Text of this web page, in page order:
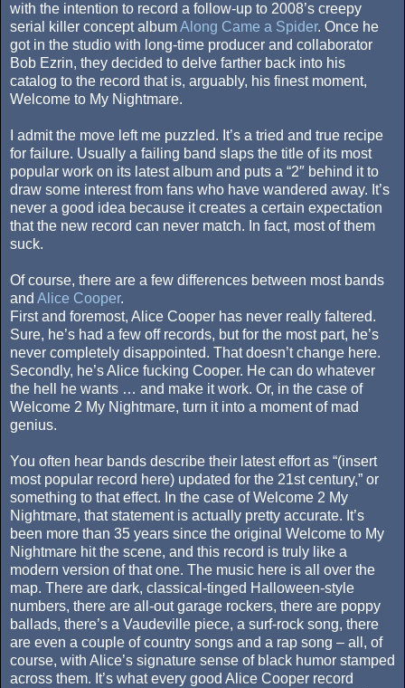
with the intention to record a follow-up to 2008’s creepy
serial killer concept albumAlong Came a Spider. Once he
got in the studio with long-time producer and collaborator
Bob Ezrin, they decided to delve farther back into his
catalog to the record that is, arguably, his finest moment,
Welcome to My Nightmare.
I admit the move left me puzzled. It’s a tried and true recipe
for failure. Usually a failing band slaps the title of its most
popular work on its latest album and puts a “2″ behind it to
draw some interest from fans who have wandered away. It’s
never a good idea because it creates a certain expectation
that the new record can never match. In fact, most of them
suck.
Of course, there are a few differences between most bands
and Alice Cooper.
First and foremost, Alice Cooper has never really faltered.
Sure, he’s had a few off records, but for the most part, he’s
never completely disappointed. That doesn’t change here.
Secondly, he’s Alice fucking Cooper. He can do whatever
the hell he wants … and make it work. Or, in the case of
Welcome 2 My Nightmare, turn it into a moment of mad
genius.
You often hear bands describe their latest effort as “(insert
most popular record here) updated for the 21st century,” or
something to that effect. In the case of Welcome 2 My
Nightmare, that statement is actually pretty accurate. It’s
been more than 35 years since the original Welcome to My
Nightmare hit the scene, and this record is truly like a
modern version of that one. The music here is all over the
map. There are dark, classical-tinged Halloween-style
numbers, there are all-out garage rockers, there are poppy
ballads, there’s a Vaudeville piece, a surf-rock song, there
are even a couple of country songs and a rap song – all, of
course, with Alice’s signature sense of black humor stamped
across them. It’s what every good Alice Cooper record